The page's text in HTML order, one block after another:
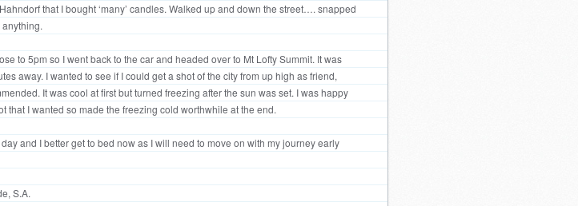
that I bought ‘many’ candles. Walked up and down the street…. snapped
to 5pm so I went back to the car and headed over to Mt Lofty Summit. It was
away. I wanted to see if I could get a shot of the city from up high as friend,
It was cool at first but turned freezing after the sun was set. I was happy
that I wanted so made the freezing cold worthwhile at the end.
day and I better get to bed now as I will need to move on with my journey early
S.A.